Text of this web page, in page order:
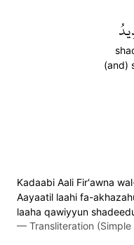
(and)
Kadaabi Aali Fir'awna
Aayaatil laahi fa-
laaha qawiyyun
— Transliteration (Simple